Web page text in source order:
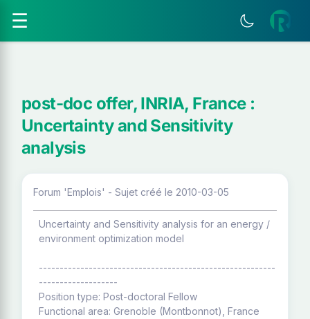
☰
post-doc offer, INRIA, France :
Uncertainty and Sensitivity
analysis
Forum 'Emplois' - Sujet créé le 2010-03-05
Uncertainty and Sensitivity analysis for an energy /
environment optimization model
---------------------------------------------------------
-------------------
Position type: Post-doctoral Fellow
Functional area: Grenoble (Montbonnot), France